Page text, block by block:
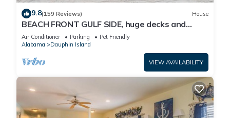
9.8(159 Reviews) House
BEACH FRONT GULF SIDE, huge decks and
Ocean Views! Newly remodeled, like new!
Air Conditioner Parking
Pet Friendly
Alabama
Dauphin Island
VIEW AVAILABILITY